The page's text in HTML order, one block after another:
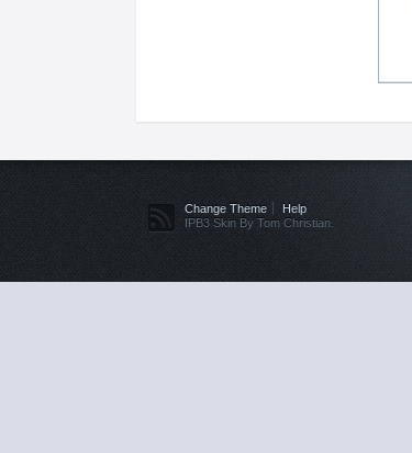
Change Theme
Help
IPB3 Skin By Tom Christian.